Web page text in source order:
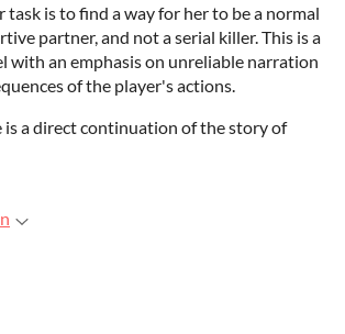
task is to find a way for her to be a normal
partner, and not a serial killer. This is a
with an emphasis on unreliable narration
of the player's actions.
is a direct continuation of the story of